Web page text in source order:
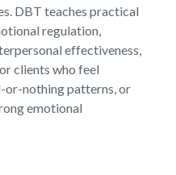
DBT teaches practical
regulation,
effectiveness,
clients who feel
or-nothing patterns, or
emotional